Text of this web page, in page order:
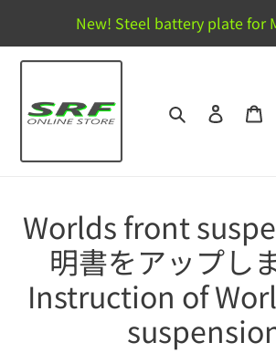
content
New! Steel battery plate for
Search Log in
Worlds front
明書をアップし
Instruction of